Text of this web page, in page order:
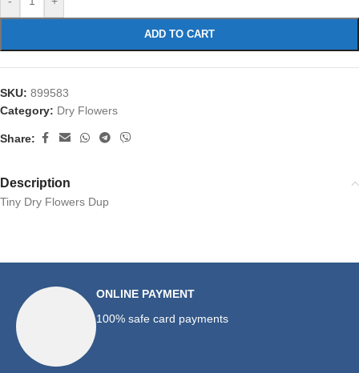
ADD TO CART
SKU: 899583
Category: Dry Flowers
Share:
Description
Tiny Dry Flowers Dup
ONLINE PAYMENT
100% safe card payments